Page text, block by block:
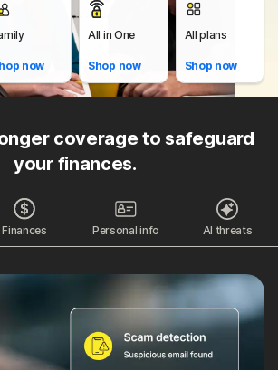
now
All in One
Shop now
All plans
Shop now
coverage to safeguard
your finances.
Finances Personal info AI threats